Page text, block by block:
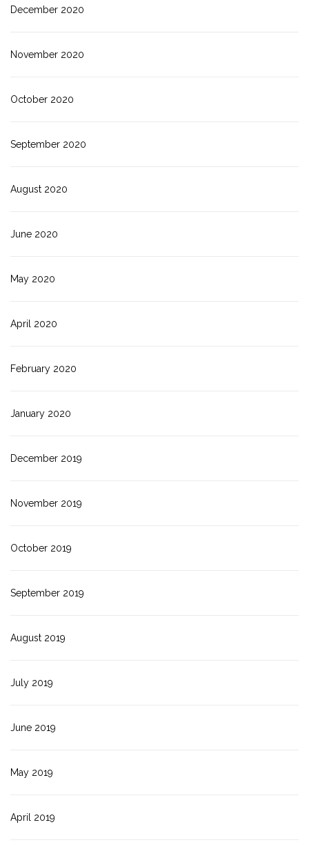
December 2020
November 2020
October 2020
September 2020
August 2020
June 2020
May 2020
April 2020
February 2020
January 2020
December 2019
November 2019
October 2019
September 2019
August 2019
July 2019
June 2019
May 2019
April 2019